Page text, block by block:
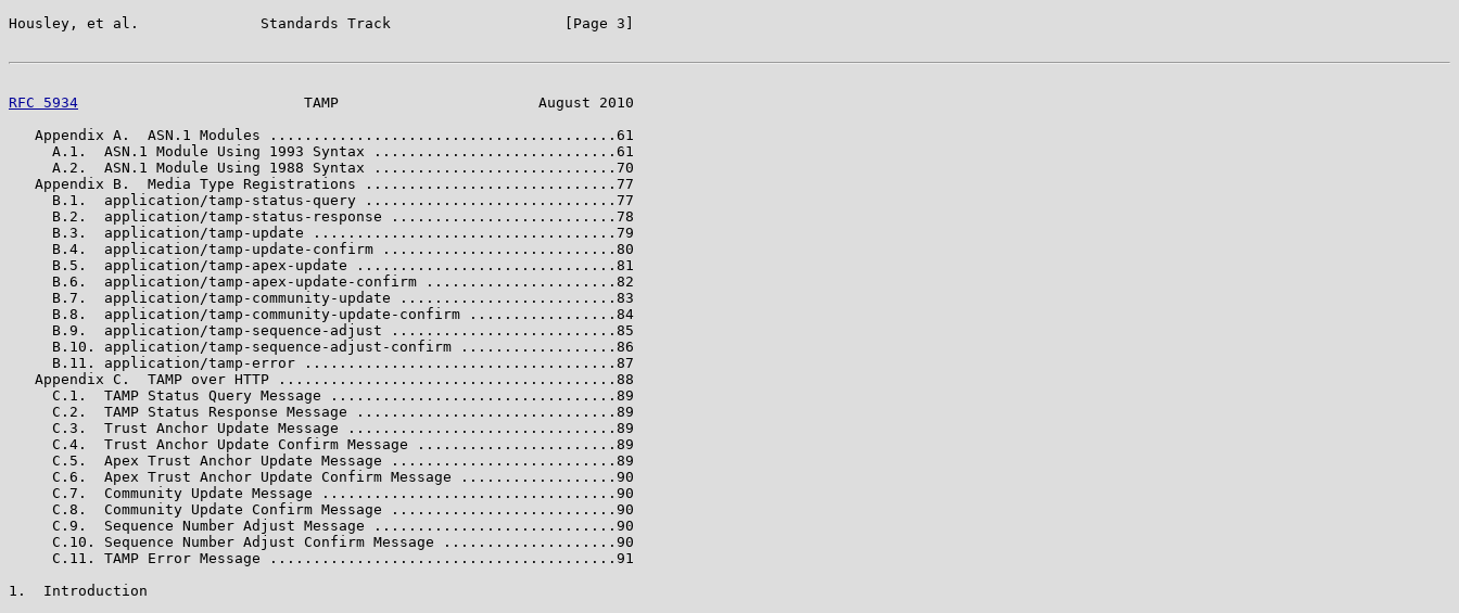
Housley, et al.              Standards Track                    [Page 3]
RFC 5934
                          TAMP                       August 2010
   Appendix A.  ASN.1 Modules ........................................61
     A.1.  ASN.1 Module Using 1993 Syntax ............................61
     A.2.  ASN.1 Module Using 1988 Syntax ............................70
   Appendix B.  Media Type Registrations .............................77
     B.1.  application/tamp-status-query .............................77
     B.2.  application/tamp-status-response ..........................78
     B.3.  application/tamp-update ...................................79
     B.4.  application/tamp-update-confirm ...........................80
     B.5.  application/tamp-apex-update ..............................81
     B.6.  application/tamp-apex-update-confirm ......................82
     B.7.  application/tamp-community-update .........................83
     B.8.  application/tamp-community-update-confirm .................84
     B.9.  application/tamp-sequence-adjust ..........................85
     B.10. application/tamp-sequence-adjust-confirm ..................86
     B.11. application/tamp-error ....................................87
   Appendix C.  TAMP over HTTP .......................................88
     C.1.  TAMP Status Query Message .................................89
     C.2.  TAMP Status Response Message ..............................89
     C.3.  Trust Anchor Update Message ...............................89
     C.4.  Trust Anchor Update Confirm Message .......................89
     C.5.  Apex Trust Anchor Update Message ..........................89
     C.6.  Apex Trust Anchor Update Confirm Message ..................90
     C.7.  Community Update Message ..................................90
     C.8.  Community Update Confirm Message ..........................90
     C.9.  Sequence Number Adjust Message ............................90
     C.10. Sequence Number Adjust Confirm Message ....................90
     C.11. TAMP Error Message ........................................91
1.  Introduction